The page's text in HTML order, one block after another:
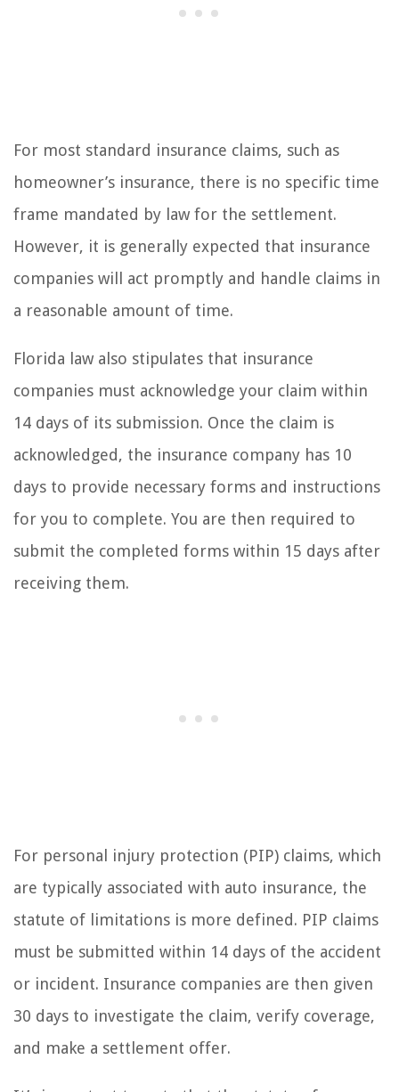
For most standard insurance claims, such as
homeowner’s insurance, there is no specific time
frame mandated by law for the settlement.
However, it is generally expected that insurance
companies will act promptly and handle claims in
a reasonable amount of time.
Florida law also stipulates that insurance
companies must acknowledge your claim within
14 days of its submission. Once the claim is
acknowledged, the insurance company has 10
days to provide necessary forms and instructions
for you to complete. You are then required to
submit the completed forms within 15 days after
receiving them.
For personal injury protection (PIP) claims, which
are typically associated with auto insurance, the
statute of limitations is more defined. PIP claims
must be submitted within 14 days of the accident
or incident. Insurance companies are then given
30 days to investigate the claim, verify coverage,
and make a settlement offer.